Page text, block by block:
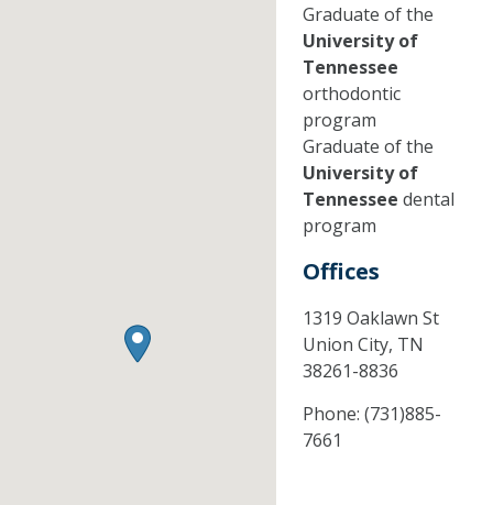
Graduate of the
University of
Tennessee
orthodontic
program
Graduate of the
University of
Tennessee dental
program
Offices
1319 Oaklawn St
Union City, TN
38261-8836
Phone: (731)885-
7661